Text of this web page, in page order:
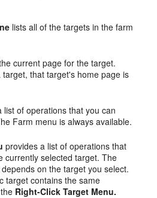
lists all of the targets in the farm
current page for the target.
that target's home page is
list of operations that you can
Farm menu is always available.
provides a list of operations that
currently selected target. The
on the target you select.
target contains the same
Right-Click Target Menu.